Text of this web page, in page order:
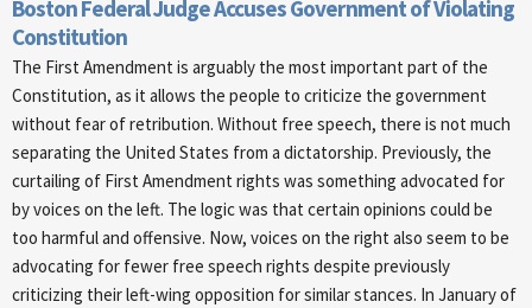
Boston Federal Judge Accuses Government of Violating
Constitution
The First Amendment is arguably the most important part of the
Constitution, as it allows the people to criticize the government
without fear of retribution. Without free speech, there is not much
separating the United States from a dictatorship. Previously, the
curtailing of First Amendment rights was something advocated for
by voices on the left. The logic was that certain opinions could be
too harmful and offensive. Now, voices on the right also seem to be
advocating for fewer free speech rights despite previously
criticizing their left-wing opposition for similar stances. In January of